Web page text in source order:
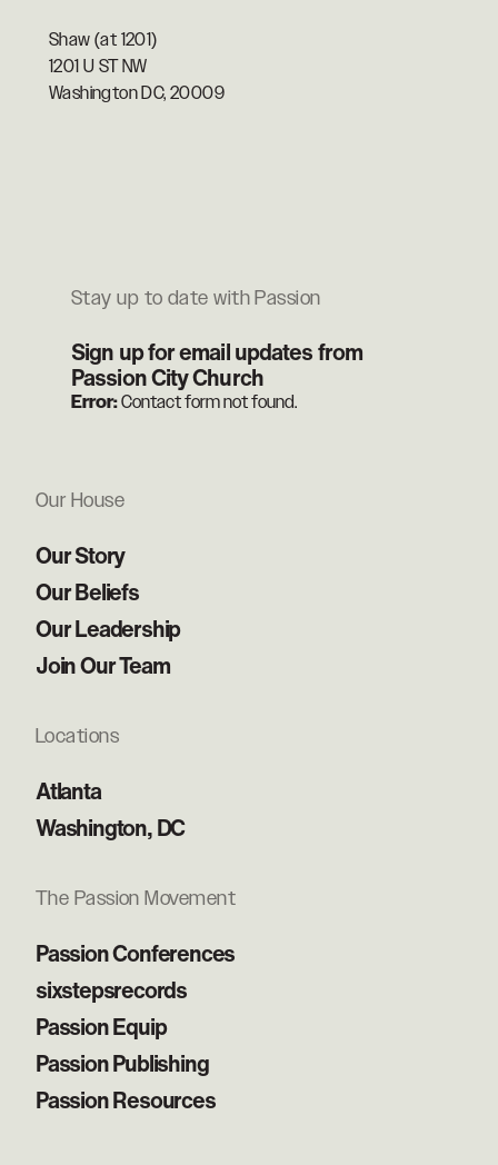
Shaw (at 1201)
1201 U ST NW
Washington DC, 20009
Stay up to date with Passion
Sign up for email updates from
Passion City Church
Error:Contact form not found.
Our House
Our Story
Our Beliefs
Our Leadership
Join Our Team
Locations
Atlanta
Washington, DC
The Passion Movement
Passion Conferences
sixstepsrecords
Passion Equip
Passion Publishing
Passion Resources